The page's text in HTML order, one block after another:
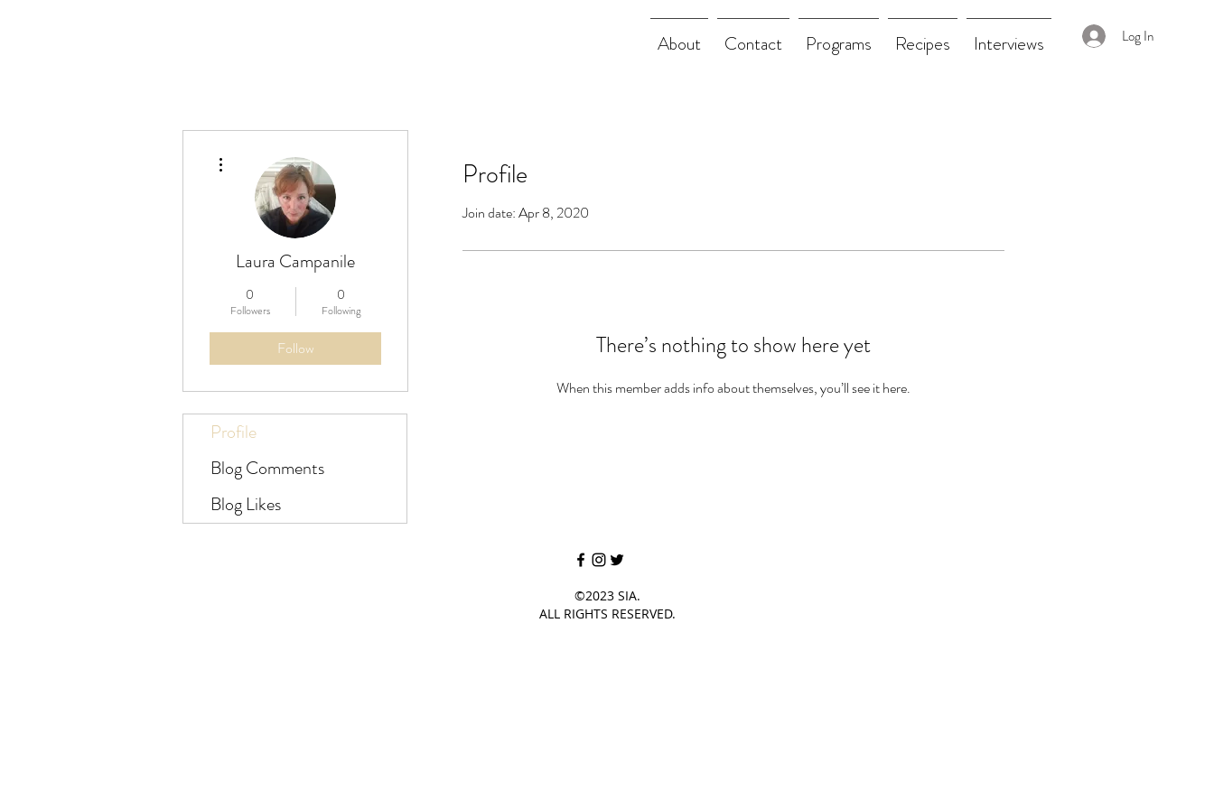
About Contact Programs Recipes Interviews Log In
Profile
Join date: Apr 8, 2020
There’s nothing to show here yet
When this member adds info about themselves, you’ll see it here.
Laura Campanile
0
Followers
0
Following
Follow
Profile
Blog Comments
Blog Likes
©2023 SIA.
ALL RIGHTS RESERVED.